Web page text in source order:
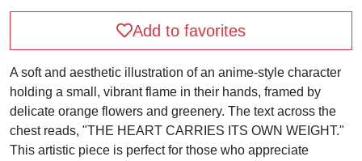
Add to favorites
A soft and aesthetic illustration of an anime-style character
holding a small, vibrant flame in their hands, framed by
delicate orange flowers and greenery. The text across the
chest reads, "THE HEART CARRIES ITS OWN WEIGHT."
This artistic piece is perfect for those who appreciate